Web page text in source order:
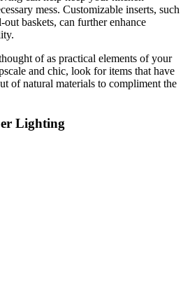
mess. Customizable inserts, such
baskets, can further enhance
of as practical elements of your
and chic, look for items that have
of natural materials to compliment the
Lighting